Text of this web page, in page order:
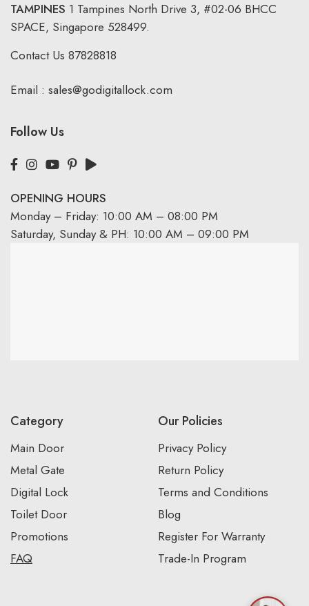
TAMPINES 1 Tampines North Drive 3, #02-06 BHCC
SPACE, Singapore 528499.
Contact Us 87828818
Email : sales@godigitallock.com
Follow Us
OPENING HOURS
Monday – Friday: 10:00 AM – 08:00 PM
Saturday, Sunday & PH: 10:00 AM – 09:00 PM
Category
Main Door
Metal Gate
Digital Lock
Toilet Door
Promotions
FAQ
Our Policies
Privacy Policy
Return Policy
Terms and Conditions
Blog
Register For Warranty
Trade-In Program